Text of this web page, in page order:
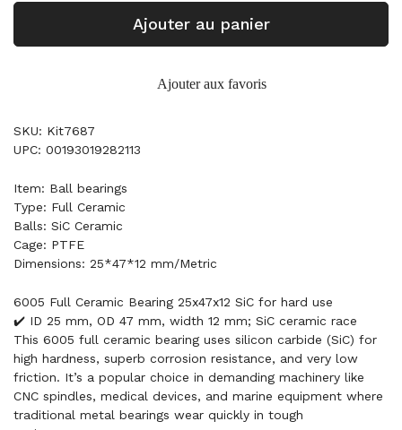
Ajouter au panier
Ajouter aux favoris
SKU: Kit7687
UPC: 00193019282113
Item: Ball bearings
Type: Full Ceramic
Balls: SiC Ceramic
Cage: PTFE
Dimensions: 25*47*12 mm/Metric
6005 Full Ceramic Bearing 25x47x12 SiC for hard use
✔️ ID 25 mm, OD 47 mm, width 12 mm; SiC ceramic race
This 6005 full ceramic bearing uses silicon carbide (SiC) for
high hardness, superb corrosion resistance, and very low
friction. It’s a popular choice in demanding machinery like
CNC spindles, medical devices, and marine equipment where
traditional metal bearings wear quickly in tough